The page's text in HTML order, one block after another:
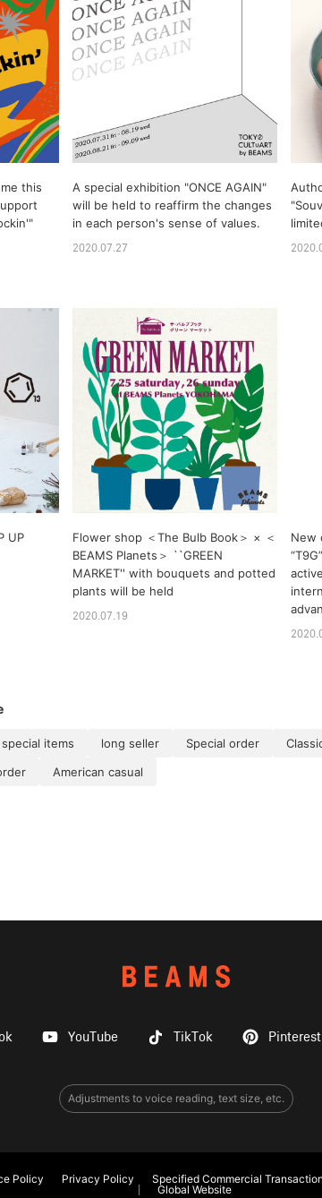
this
A special exhibition "ONCE AGAIN"
will be held to reaffirm the changes
in each person's sense of values.
2020.07.27
UP
Flower shop ＜The Bulb Book＞ × ＜
BEAMS Planets＞ ``GREEN
MARKET'' with bouquets and potted
plants will be held
2020.07.19
New
special items long seller Special order
American casual
YouTube TikTok Pinterest
Adjustments to voice reading, text size, etc.
Policy Privacy Policy Specified Commercial
Global Website